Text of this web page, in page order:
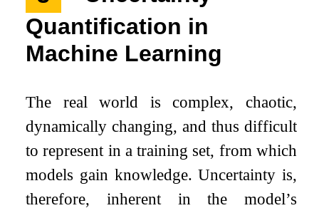
Quantification in
Machine Learning
The real world is complex, chaotic,
dynamically changing, and thus difficult
to represent in a training set, from which
models gain knowledge. Uncertainty is,
therefore, inherent in the model’s